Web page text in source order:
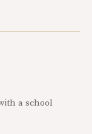
a school